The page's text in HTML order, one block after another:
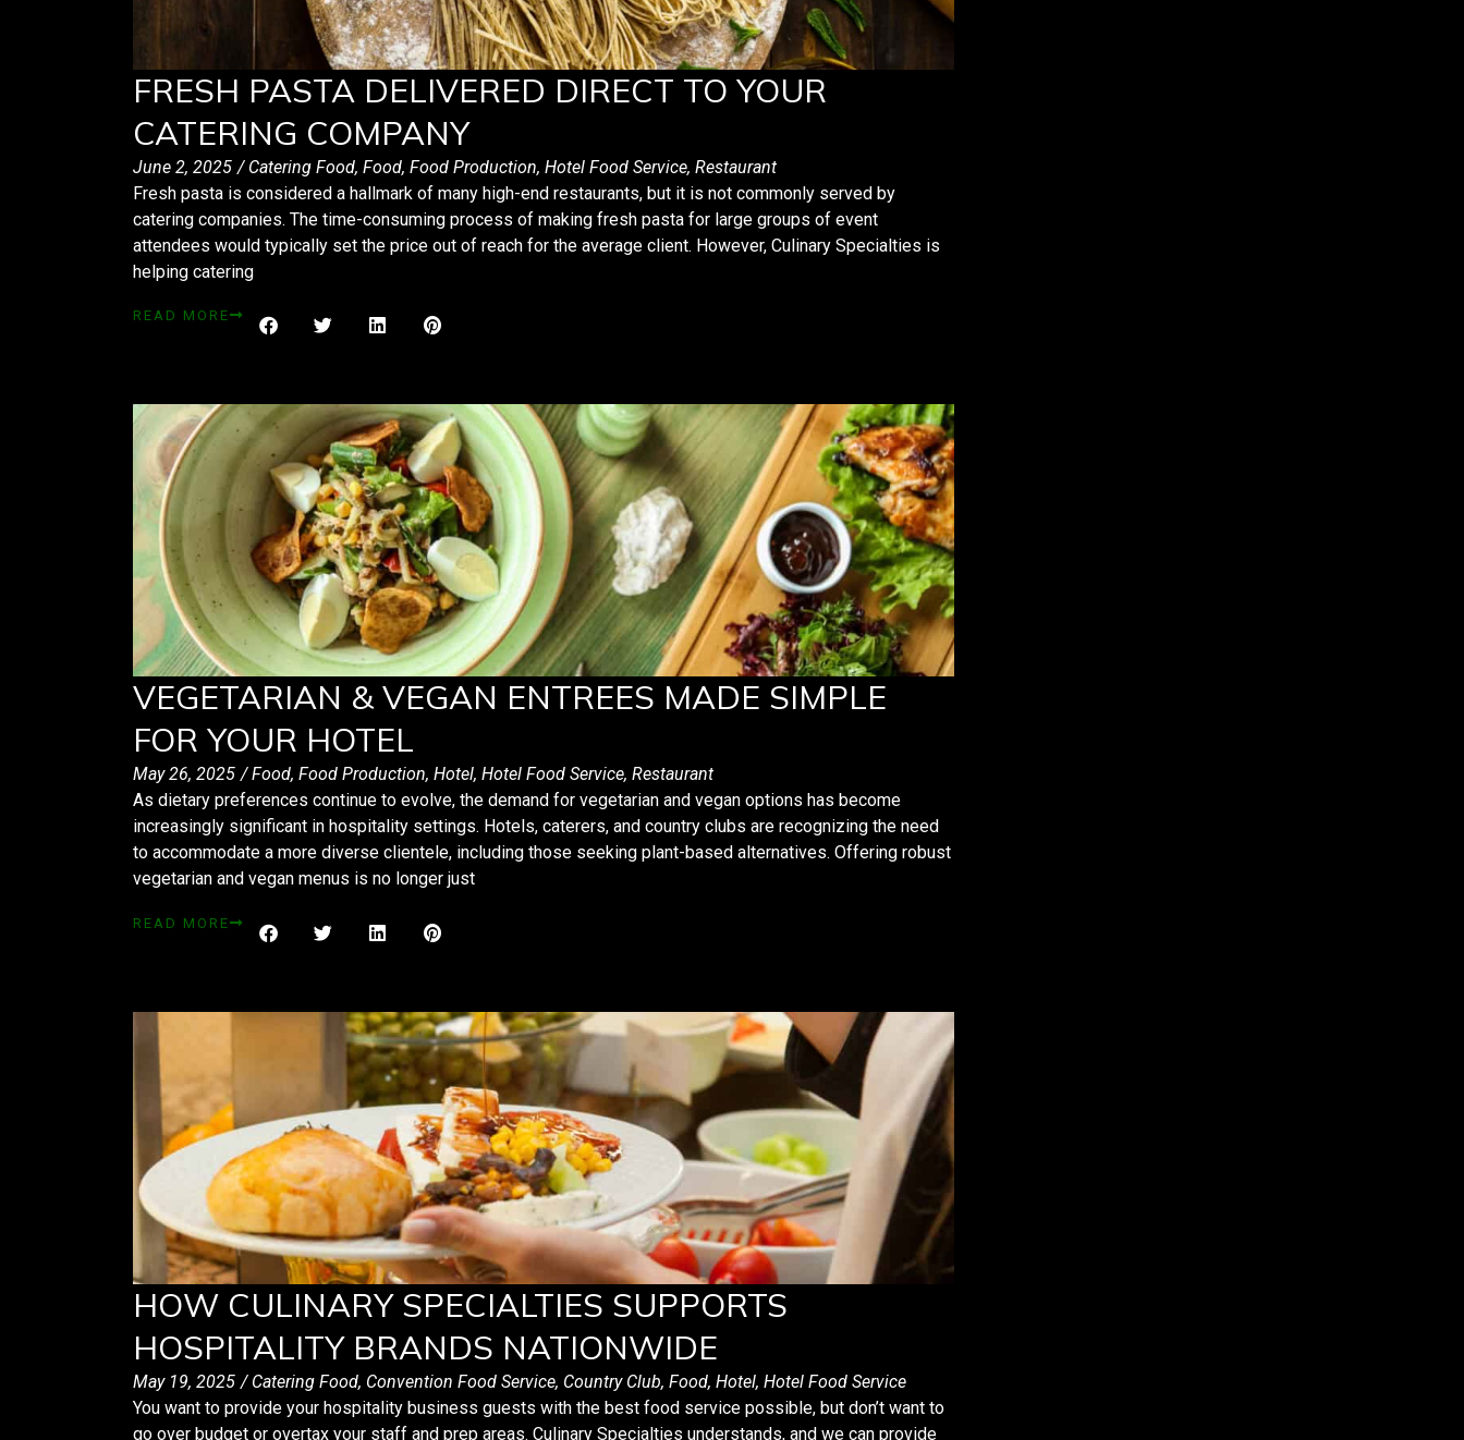
FRESH PASTA DELIVERED DIRECT TO YOUR
CATERING COMPANY
June 2, 2025 / Catering Food, Food, Food Production, Hotel Food Service, Restaurant
Fresh pasta is considered a hallmark of many high-end restaurants, but it is not commonly served by
catering companies. The time-consuming process of making fresh pasta for large groups of event
attendees would typically set the price out of reach for the average client. However, Culinary Specialties is
helping catering
READ MORE
VEGETARIAN & VEGAN ENTREES MADE SIMPLE
FOR YOUR HOTEL
May 26, 2025 / Food, Food Production, Hotel, Hotel Food Service, Restaurant
As dietary preferences continue to evolve, the demand for vegetarian and vegan options has become
increasingly significant in hospitality settings. Hotels, caterers, and country clubs are recognizing the need
to accommodate a more diverse clientele, including those seeking plant-based alternatives. Offering robust
vegetarian and vegan menus is no longer just
READ MORE
HOW CULINARY SPECIALTIES SUPPORTS
HOSPITALITY BRANDS NATIONWIDE
May 19, 2025 / Catering Food, Convention Food Service, Country Club, Food, Hotel, Hotel Food Service
You want to provide your hospitality business guests with the best food service possible, but don’t want to
go over budget or overtax your staff and prep areas. Culinary Specialties understands, and we can provide